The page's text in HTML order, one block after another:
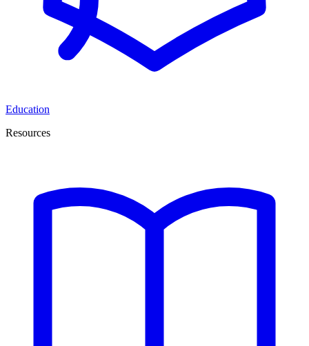
Education
Resources